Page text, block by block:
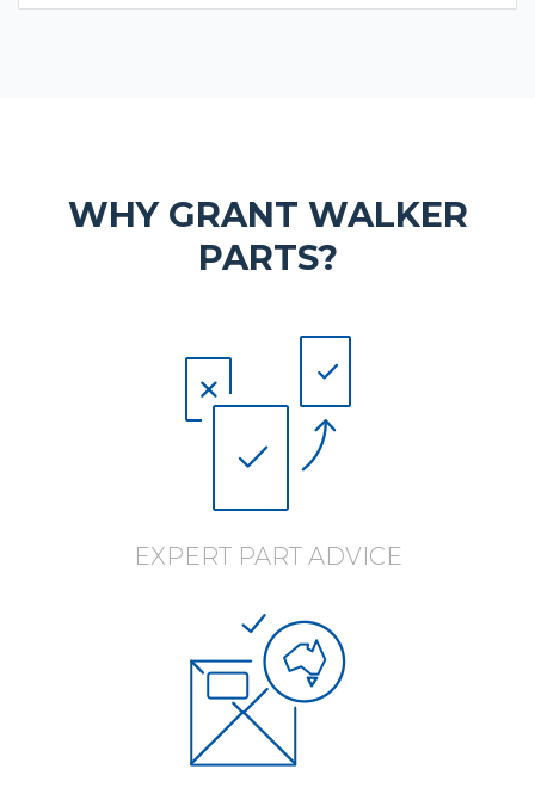
WHY GRANT WALKER
PARTS?
EXPERT PART ADVICE